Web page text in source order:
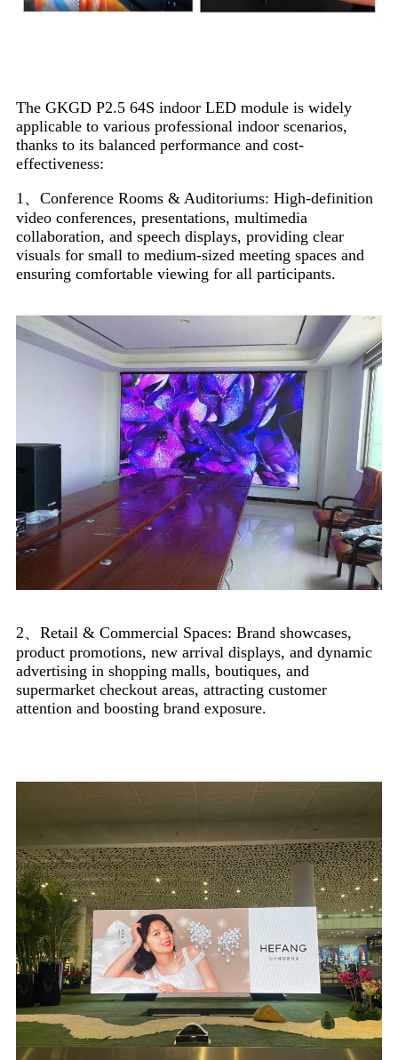
The GKGD P2.5 64S indoor LED module is widely
applicable to various professional indoor scenarios,
thanks to its balanced performance and cost-
effectiveness:
1、Conference Rooms & Auditoriums: High-definition
video conferences, presentations, multimedia
collaboration, and speech displays, providing clear
visuals for small to medium-sized meeting spaces and
ensuring comfortable viewing for all participants.
2、Retail & Commercial Spaces: Brand showcases,
product promotions, new arrival displays, and dynamic
advertising in shopping malls, boutiques, and
supermarket checkout areas, attracting customer
attention and boosting brand exposure.